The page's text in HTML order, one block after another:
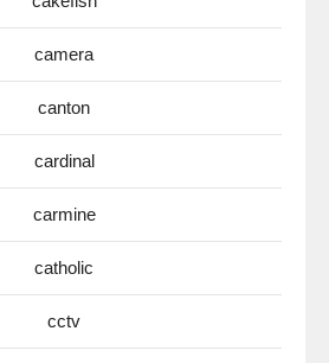
camera
canton
cardinal
carmine
catholic
cctv